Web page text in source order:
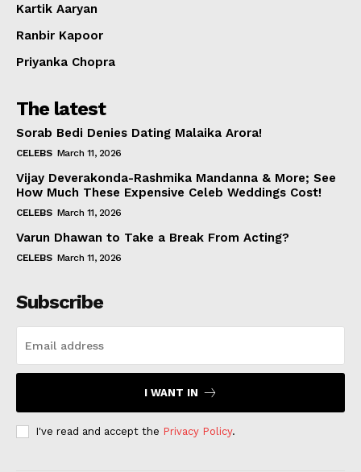
Kartik Aaryan
Ranbir Kapoor
Priyanka Chopra
The latest
Sorab Bedi Denies Dating Malaika Arora!
CELEBS March 11, 2026
Vijay Deverakonda-Rashmika Mandanna & More; See
How Much These Expensive Celeb Weddings Cost!
CELEBS March 11, 2026
Varun Dhawan to Take a Break From Acting?
CELEBS March 11, 2026
Subscribe
I WANT IN
I've read and accept the Privacy Policy.